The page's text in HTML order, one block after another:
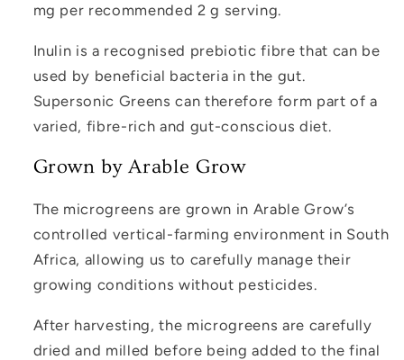
mg per recommended 2 g serving.
Inulin is a recognised prebiotic fibre that can be
used by beneficial bacteria in the gut.
Supersonic Greens can therefore form part of a
varied, fibre-rich and gut-conscious diet.
Grown by Arable Grow
The microgreens are grown in Arable Grow’s
controlled vertical-farming environment in South
Africa, allowing us to carefully manage their
growing conditions without pesticides.
After harvesting, the microgreens are carefully
dried and milled before being added to the final